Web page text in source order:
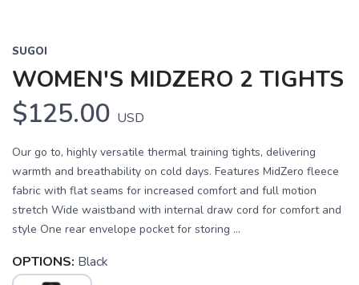
SUGOI
WOMEN'S MIDZERO 2 TIGHTS
$125.00 USD
Our go to, highly versatile thermal training tights, delivering
warmth and breathability on cold days. Features MidZero fleece
fabric with flat seams for increased comfort and full motion
stretch Wide waistband with internal draw cord for comfort and
style One rear envelope pocket for storing ...
OPTIONS: Black